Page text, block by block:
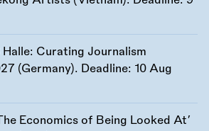
Halle: Curating Journalism
(Germany). Deadline: 10 Aug
Economics of Being Looked At’